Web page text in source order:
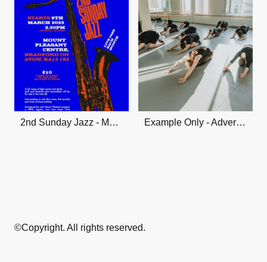
2nd Sunday Jazz - Mount Pleasant Jazz Club Example Only - Advertise Your Class Here!
©Copyright. All rights reserved.